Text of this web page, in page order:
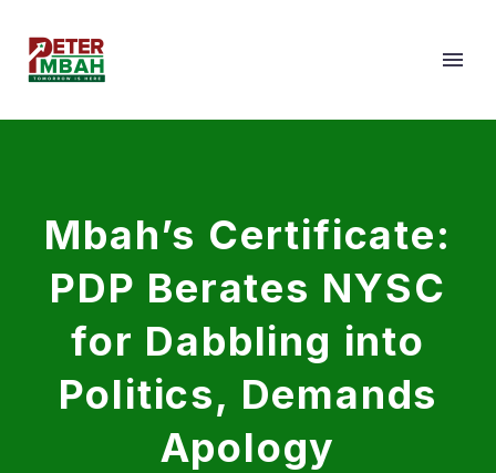
Mbah’s Certificate:
PDP Berates NYSC
for Dabbling into
Politics, Demands
Apology